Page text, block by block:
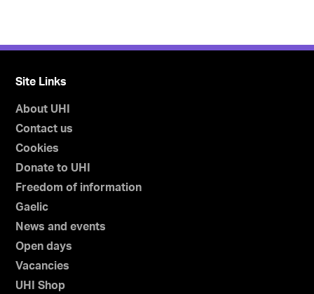
Site Links
About UHI
Contact us
Cookies
Donate to UHI
Freedom of information
Gaelic
News and events
Open days
Vacancies
UHI Shop